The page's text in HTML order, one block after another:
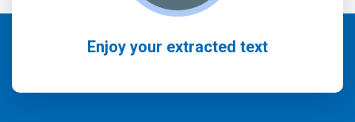
Enjoy your extracted text